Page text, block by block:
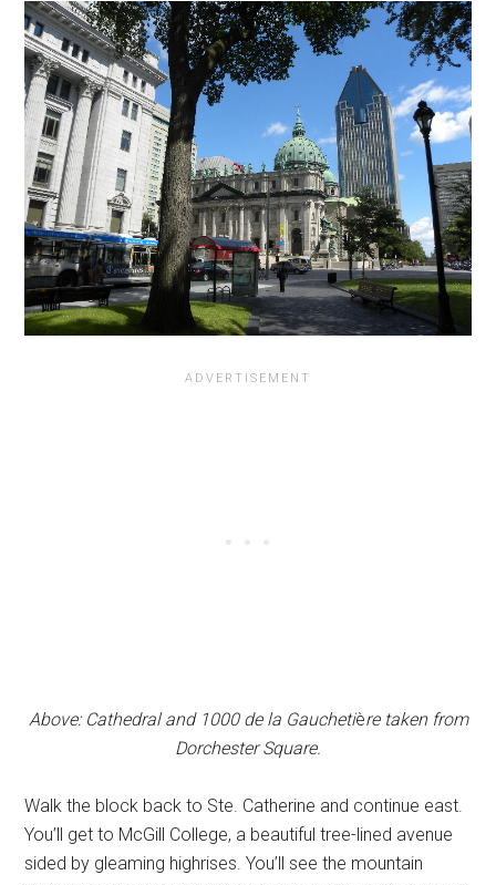
Above: Cathedral and 1000 de la Gauchetière taken from
Dorchester Square.
Walk the block back to Ste. Catherine and continue east.
You’ll get to McGill College, a beautiful tree-lined avenue
sided by gleaming highrises. You’ll see the mountain